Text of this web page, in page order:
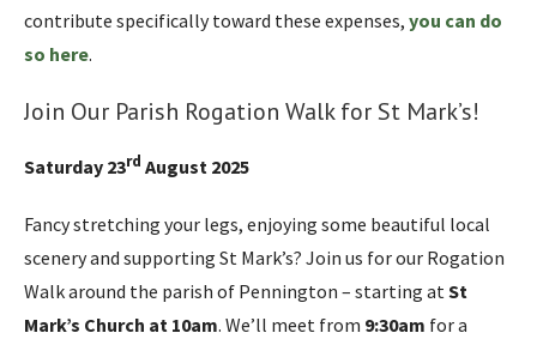
contribute specifically toward these expenses, you can do
so here.
Join Our Parish Rogation Walk for St Mark’s!
Saturday 23rd August 2025
Fancy stretching your legs, enjoying some beautiful local
scenery and supporting St Mark’s? Join us for our Rogation
Walk around the parish of Pennington – starting atSt
Mark’s Church at 10am. We’ll meet from 9:30am for a